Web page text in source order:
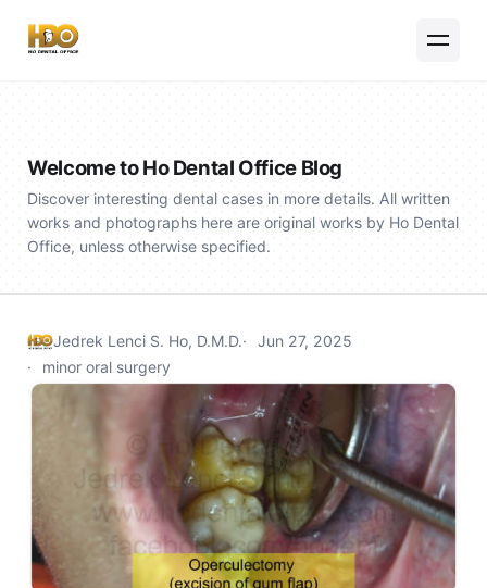
Welcome to Ho Dental Office Blog
Discover interesting dental cases in more details. All written
works and photographs here are original works by Ho Dental
Office, unless otherwise specified.
Jedrek Lenci S. Ho, D.M.D.
Jun 27, 2025
minor oral surgery